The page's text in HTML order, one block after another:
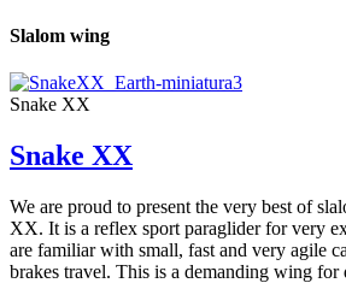
Slalom wing
Snake XX
Snake XX
We are proud to present the very best of
XX. It is a reflex sport paraglider for very
are familiar with small, fast and very agile
brakes travel. This is a demanding wing for